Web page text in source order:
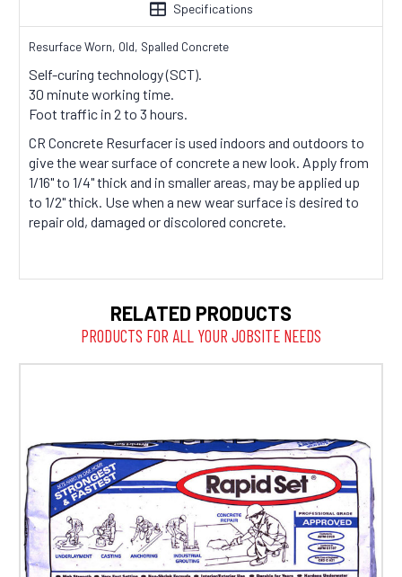
Specifications
Resurface Worn, Old, Spalled Concrete
Self-curing technology (SCT).
30 minute working time.
Foot traffic in 2 to 3 hours.
CR Concrete Resurfacer is used indoors and outdoors to
give the wear surface of concrete a new look. Apply from
1/16" to 1/4" thick and in smaller areas, may be applied up
to 1/2" thick. Use when a new wear surface is desired to
repair old, damaged or discolored concrete.
RELATED PRODUCTS
PRODUCTS FOR ALL YOUR JOBSITE NEEDS